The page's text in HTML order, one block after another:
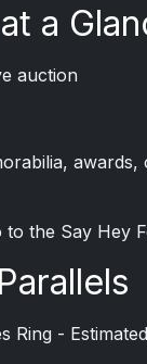
a
auction
the Say Hey
Ring -